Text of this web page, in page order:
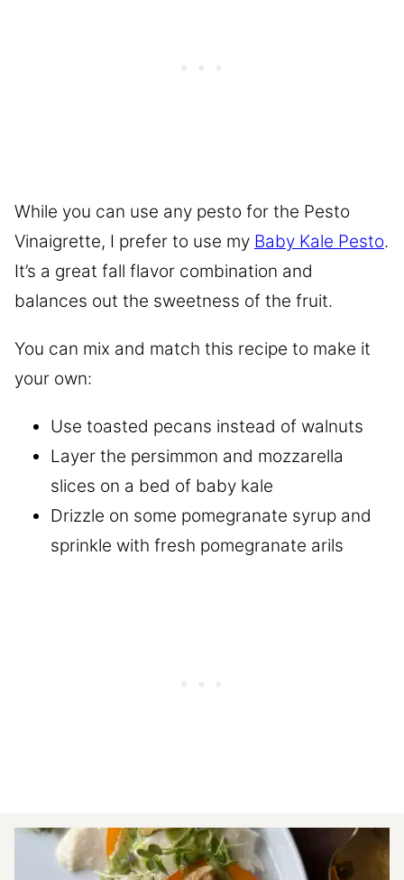
While you can use any pesto for the Pesto
Vinaigrette, I prefer to use my Baby Kale Pesto.
It’s a great fall flavor combination and
balances out the sweetness of the fruit.
You can mix and match this recipe to make it
your own:
Use toasted pecans instead of walnuts
Layer the persimmon and mozzarella
slices on a bed of baby kale
Drizzle on some pomegranate syrup and
sprinkle with fresh pomegranate arils